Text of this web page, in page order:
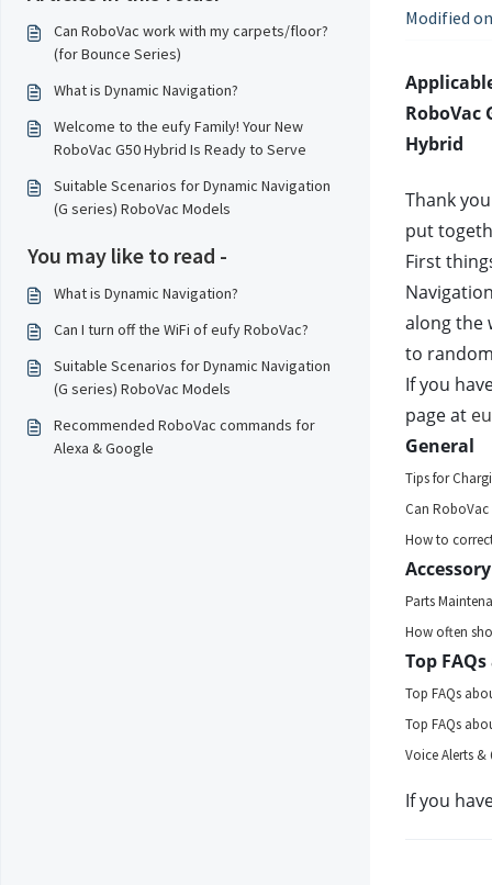
Can RoboVac work with my carpets/floor?
(for Bounce Series)
What is Dynamic Navigation?
Welcome to the eufy Family! Your New
RoboVac G50 Hybrid Is Ready to Serve
Suitable Scenarios for Dynamic Navigation
(G series) RoboVac Models
You may like to read -
What is Dynamic Navigation?
Can I turn off the WiFi of eufy RoboVac?
Suitable Scenarios for Dynamic Navigation
(G series) RoboVac Models
Recommended RoboVac commands for
Alexa & Google
Modified
RoboVac
Hybrid
Thank
put
First
along the
to
If you
page at
General
Tips for
Can RoboVac
How to
Parts
How often
Top
Top FAQs
Top FAQs
Voice Alerts &
If you